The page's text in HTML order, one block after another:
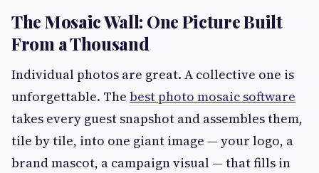
The Mosaic Wall: One Picture Built
From a Thousand
Individual photos are great. A collective one is
unforgettable. The best photo mosaic software
takes every guest snapshot and assembles them,
tile by tile, into one giant image — your logo, a
brand mascot, a campaign visual — that fills in